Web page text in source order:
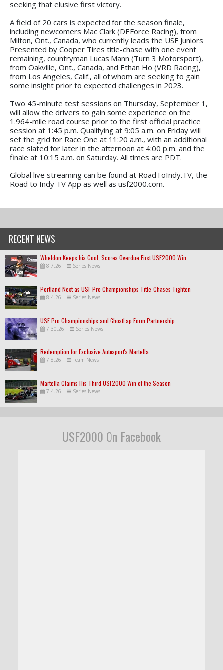
seeking that elusive first victory.
A field of 20 cars is expected for the season finale,
including newcomers Mac Clark (DEForce Racing), from
Milton, Ont., Canada, who currently leads the USF Juniors
Presented by Cooper Tires title-chase with one event
remaining, countryman Lucas Mann (Turn 3 Motorsport),
from Oakville, Ont., Canada, and Ethan Ho (VRD Racing),
from Los Angeles, Calif., all of whom are seeking to gain
some insight prior to expected challenges in 2023.
Two 45-minute test sessions on Thursday, September 1,
will allow the drivers to gain some experience on the
1.964-mile road course prior to the first official practice
session at 1:45 p.m. Qualifying at 9:05 a.m. on Friday will
set the grid for Race One at 11:20 a.m., with an additional
race slated for later in the afternoon at 4:00 p.m. and the
finale at 10:15 a.m. on Saturday. All times are PDT.
Global live streaming can be found at RoadToIndy.TV, the
Road to Indy TV App as well as usf2000.com.
RECENT NEWS
Wheldon Keeps his Cool, Scores Overdue First USF2000 Win
8.7.26 | Series News
Portland Next as USF Pro Championships Title-Chases Tighten
8.4.26 | Series News
USF Pro Championships and GhostLap Form Partnership
7.30.26 | Series News
Redemption for Exclusive Autosport's Martella
7.8.26 | Team News
Martella Claims His Third USF2000 Win of the Season
7.4.26 | Series News
USF2000 On Facebook